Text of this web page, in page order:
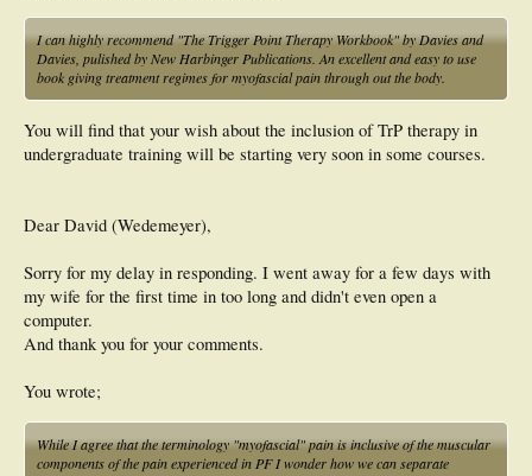
I can highly recommend "The Trigger Point Therapy Workbook" by Davies and
Davies, pulished by New Harbinger Publications. An excellent and easy to use
book giving treatment regimes for myofascial pain through out the body.
You will find that your wish about the inclusion of TrP therapy in
undergraduate training will be starting very soon in some courses.
Dear David (Wedemeyer),
Sorry for my delay in responding. I went away for a few days with
my wife for the first time in too long and didn't even open a
computer.
And thank you for your comments.
You wrote;
While I agree that the terminology "myofascial" pain is inclusive of the muscular
components of the pain experienced in PF I wonder how we can separate